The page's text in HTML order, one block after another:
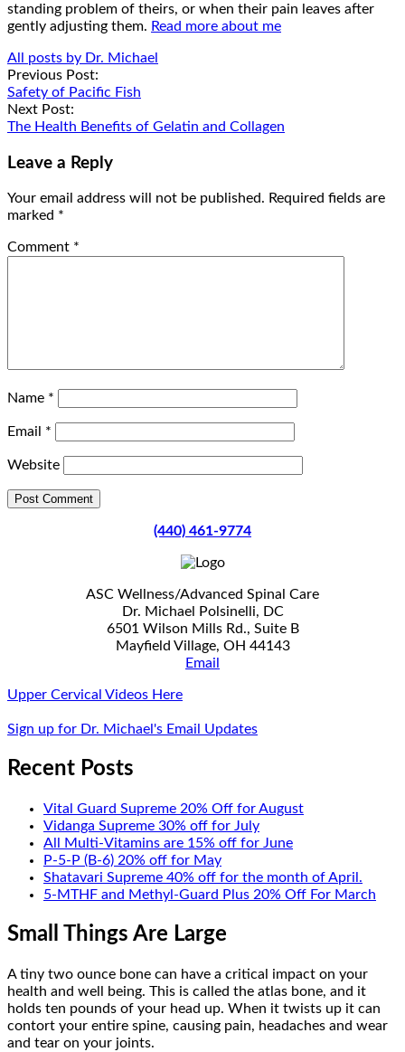
standing problem of theirs, or when their pain leaves after
gently adjusting them. Read more about me
All posts by Dr. Michael
Post
navigation
Previous Post:
Safety of Pacific Fish
Next Post:
The Health Benefits of Gelatin and Collagen
Leave a Reply
Your email address will not be published. Required fields are
marked *
Comment *
Name *
Email *
Website
(440) 461-9774
ASC Wellness/Advanced Spinal Care
Dr. Michael Polsinelli, DC
6501 Wilson Mills Rd., Suite B
Mayfield Village, OH 44143
Email
Upper Cervical Videos Here
Sign up for Dr. Michael's Email Updates
Recent Posts
Vital Guard Supreme 20% Off for August
Vidanga Supreme 30% off for July
All Multi-Vitamins are 15% off for June
P-5-P (B-6) 20% off for May
Shatavari Supreme 40% off for the month of April.
5-MTHF and Methyl-Guard Plus 20% Off For March
Small Things Are Large
A tiny two ounce bone can have a critical impact on your
health and well being. This is called the atlas bone, and it
holds ten pounds of your head up. When it twists up it can
contort your entire spine, causing pain, headaches and wear
and tear on your joints.